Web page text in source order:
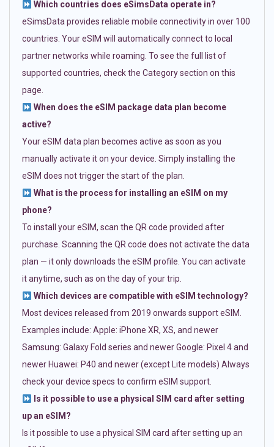
Which countries does eSimsData operate in?
eSimsData provides reliable mobile connectivity in over 100
countries. Your eSIM will automatically connect to local
partner networks while roaming. To see the full list of
supported countries, check the Category section on this
page.
When does the eSIM package data plan become
active?
Your eSIM data plan becomes active as soon as you
manually activate it on your device. Simply installing the
eSIM does not trigger the start of the plan.
What is the process for installing an eSIM on my
phone?
To install your eSIM, scan the QR code provided after
purchase. Scanning the QR code does not activate the data
plan — it only downloads the eSIM profile. You can activate
it anytime, such as on the day of your trip.
Which devices are compatible with eSIM technology?
Most devices released from 2019 onwards support eSIM.
Examples include: Apple: iPhone XR, XS, and newer
Samsung: Galaxy Fold series and newer Google: Pixel 4 and
newer Huawei: P40 and newer (except Lite models) Always
check your device specs to confirm eSIM support.
Is it possible to use a physical SIM card after setting
up an eSIM?
Is it possible to use a physical SIM card after setting up an